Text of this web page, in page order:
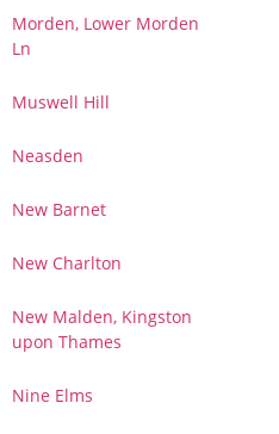
Morden, Lower Morden
Ln
Muswell Hill
Neasden
New Barnet
New Charlton
New Malden, Kingston
upon Thames
Nine Elms